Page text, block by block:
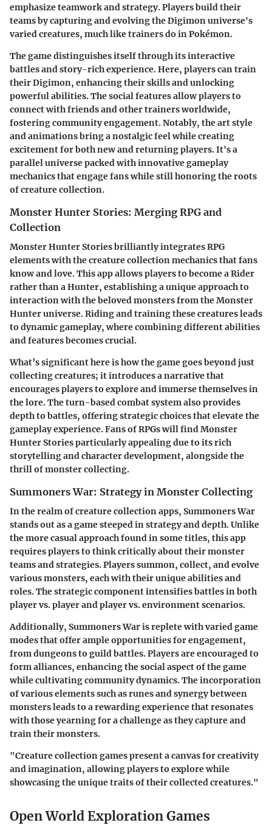
emphasize teamwork and strategy. Players build their
teams by capturing and evolving the Digimon universe's
varied creatures, much like trainers do in Pokémon.
The game distinguishes itself through itsinteractive
battlesand story-rich experience. Here, players can train
their Digimon, enhancing their skills and unlocking
powerful abilities. The social features allow players to
connect with friends and other trainers worldwide,
fostering community engagement. Notably, the art style
and animations bring a nostalgic feel while creating
excitement for both new and returning players. It's a
parallel universe packed with innovative gameplay
mechanics that engage fans while still honoring the roots
of creature collection.
Monster Hunter Stories: Merging RPG and
Collection
Monster Hunter Stories brilliantly integrates RPG
elements with the creature collection mechanics that fans
know and love. This app allows players to become a Rider
rather than a Hunter, establishing a unique approach to
interaction with the beloved monsters from the Monster
Hunter universe. Riding and training these creatures leads
to dynamic gameplay, where combining different abilities
and features becomes crucial.
What’s significant here is how the game goes beyond just
collecting creatures; it introduces a narrative that
encourages players to explore and immerse themselves in
the lore. The turn-based combat system also provides
depth to battles, offering strategic choices that elevate the
gameplay experience. Fans of RPGs will findMonster
Hunter Storiesparticularly appealing due to its rich
storytelling and character development, alongside the
thrill of monster collecting.
Summoners War: Strategy in Monster Collecting
In the realm of creature collection apps, Summoners War
stands out as a game steeped in strategy and depth. Unlike
the more casual approach found in some titles, this app
requires players to think critically about their monster
teams and strategies. Players summon, collect, and evolve
various monsters, each with their unique abilities and
roles. The strategic component intensifies battles in both
player vs. player and player vs. environment scenarios.
Additionally, Summoners War is replete withvaried game
modesthat offer ample opportunities for engagement,
from dungeons to guild battles. Players are encouraged to
form alliances, enhancing the social aspect of the game
while cultivating community dynamics. The incorporation
of various elements such as runes and synergy between
monsters leads to a rewarding experience that resonates
with those yearning for a challenge as they capture and
train their monsters.
"Creature collection games present a canvas for creativity
and imagination, allowing players to explore while
showcasing the unique traits of their collected creatures."
Open World Exploration Games